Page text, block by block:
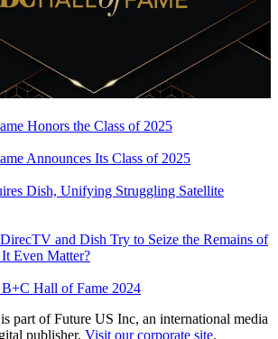
Honors the Class of 2025
Announces Its Class of 2025
Dish, Unifying Struggling Satellite
and Dish Try to Seize the Remains of
Even Matter?
B+C Hall of Fame 2024
part of Future US Inc, an international media
publisher. Visit our corporate site.